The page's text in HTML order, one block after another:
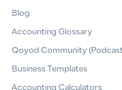
Blog
Accounting Glossary
Qoyod Community
Business Templates
Accounting Calculators